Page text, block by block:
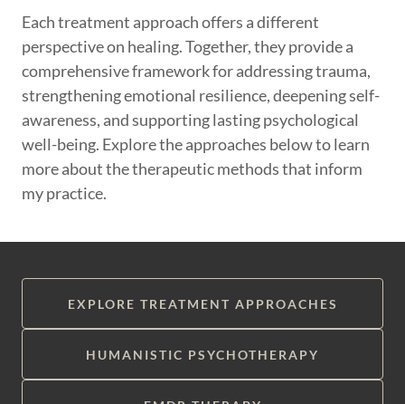
Each treatment approach offers a different
perspective on healing. Together, they provide a
comprehensive framework for addressing trauma,
strengthening emotional resilience, deepening self-
awareness, and supporting lasting psychological
well-being. Explore the approaches below to learn
more about the therapeutic methods that inform
my practice.
EXPLORE TREATMENT APPROACHES
HUMANISTIC PSYCHOTHERAPY